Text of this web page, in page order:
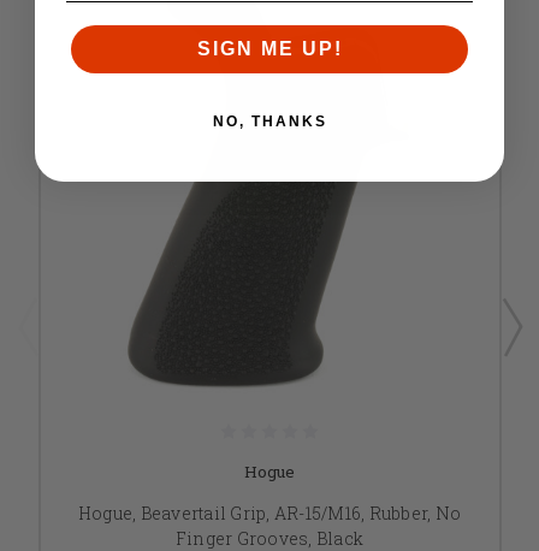
Hogue
Hogue, Beavertail Grip, AR-15/M16, Rubber, No
Finger Grooves, Black
SIGN ME UP!
NO, THANKS